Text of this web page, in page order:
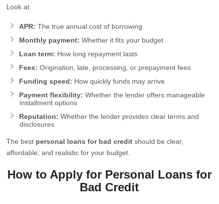
Look at:
APR: The true annual cost of borrowing
Monthly payment: Whether it fits your budget
Loan term: How long repayment lasts
Fees: Origination, late, processing, or prepayment fees
Funding speed: How quickly funds may arrive
Payment flexibility: Whether the lender offers manageable
installment options
Reputation: Whether the lender provides clear terms and
disclosures
The best personal loans for bad credit should be clear,
affordable, and realistic for your budget.
How to Apply for Personal Loans for
Bad Credit